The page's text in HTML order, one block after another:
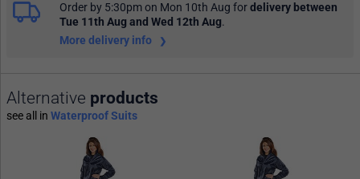
Order by 5:30pm on Mon 10th Aug fordelivery between
Tue 11th Aug and Wed 12th Aug.
More delivery info
Alternative products
see all in Waterproof Suits